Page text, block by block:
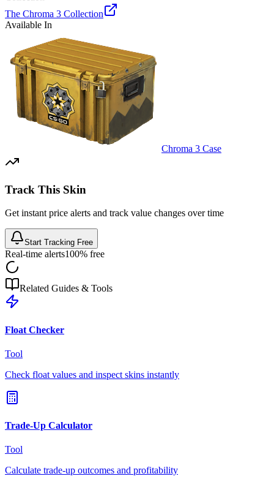
The Chroma 3 Collection
Available In
Chroma 3 Case
Track This Skin
Get instant price alerts and track value changes over time
Start Tracking Free
Real-time alerts100% free
Related Guides & Tools
Float Checker
Tool
Check float values and inspect skins instantly
Trade-Up Calculator
Tool
Calculate trade-up outcomes and profitability